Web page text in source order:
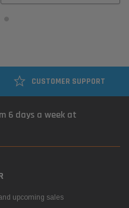
CUSTOMER SUPPORT
6 days a week at
upcoming sales